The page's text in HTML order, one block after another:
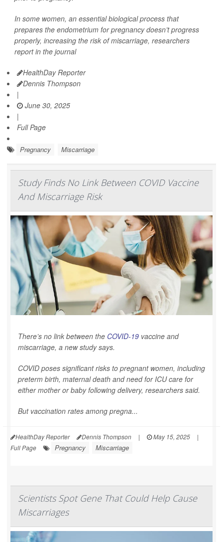
In some women, an essential biological process that
prepares the endometrium for pregnancy doesn’t progress
properly, increasing the risk of miscarriage, researchers
report in the journal
HealthDay Reporter
Dennis Thompson
|
June 30, 2025
|
Full Page
Pregnancy Miscarriage
Study Finds No Link Between COVID Vaccine
And Miscarriage Risk
There’s no link between the COVID-19 vaccine and
miscarriage, a new study says.
COVID poses significant risks to pregnant women, including
preterm birth, maternal death and need for ICU care for
either mother or baby following delivery, researchers said.
But vaccination rates among pregna...
HealthDay Reporter Dennis Thompson | May 15, 2025
|
Full Page
Pregnancy Miscarriage
Scientists Spot Gene That Could Help Cause
Miscarriages